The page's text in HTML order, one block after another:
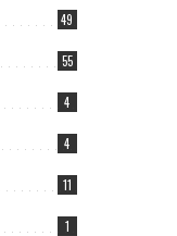
49
55
4
4
11
1